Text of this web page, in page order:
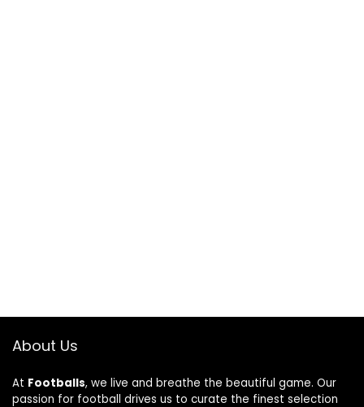
About Us
At Footballs, we live and breathe the beautiful game. Our
passion for football drives us to curate the finest selection